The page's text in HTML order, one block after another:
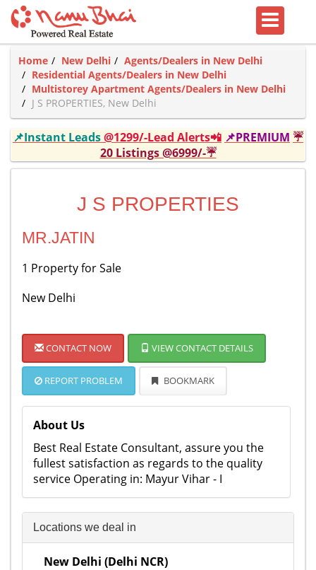
Home New Delhi
Agents/Dealers in New Delhi
Residential Agents/Dealers in New Delhi
Multistorey Apartment Agents/Dealers in New Delhi
J S PROPERTIES, New Delhi
📌Instant Leads@1299/-Lead Alerts📲 📌PREMIUM ☔
20 Listings @6999/-☔
J S PROPERTIES
MR.JATIN
1 Property for Sale
New Delhi
CONTACT NOW VIEW CONTACT DETAILS
REPORT PROBLEM BOOKMARK
About Us
Best Real Estate Consultant, assure you the
fullest satisfaction as regards to the quality
service Operating in: Mayur Vihar - I
Locations we deal in
New Delhi (Delhi NCR)